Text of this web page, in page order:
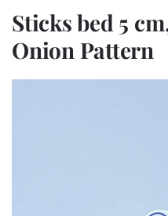
Sticks bed 5
Onion Pattern